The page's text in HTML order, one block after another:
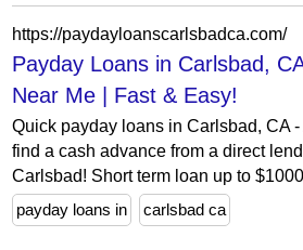
https://paydayloanscarlsbadca.com/
Payday Loans in Carlsbad,
Near Me | Fast & Easy!
Quick payday loans in Carlsbad, CA
find a cash advance from a direct
Carlsbad! Short term loan up to
payday loans in
carlsbad ca